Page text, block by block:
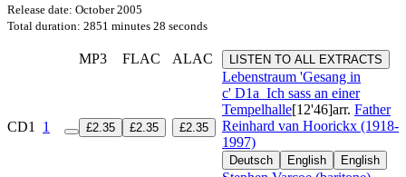
Release date: October 2005
Total duration: 2851 minutes 28 seconds
MP3 FLAC ALAC LISTEN TO ALL EXTRACTS
CD1 1 £2.35 £2.35 £2.35
Lebenstraum 'Gesang in
c' D1a Ich sass an einer
Tempelhalle[12'46]arr. Father
Reinhard van Hoorickx (1918-
1997)
Deutsch English English